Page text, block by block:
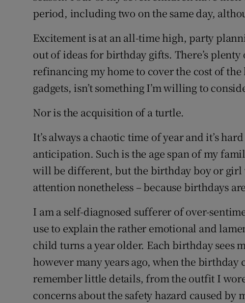
Weather
period, including two on the same day,
Excitement is at an all-time high, party
out of ideas for birthday gifts. There’s
refinancing my home to cover the cost of
gadgets, isn’t something I’m willing to
Nor is the acquisition of a turtle.
It’s always a chaotic time of year and it’s
anticipation. Such is the age span of my
will be different, but the birthday boy or girl
attention nonetheless – because birthdays
I am a self-diagnosed sufferer of over-
use to explain the rather emotional and
child turns a year older. Each birthday sees
however many years ago, when the
remember little details, from the outfit I
concerns about the safety hazard caused by